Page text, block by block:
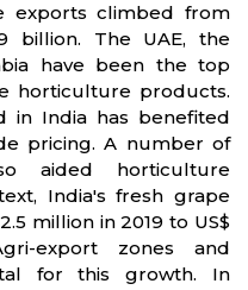
exports climbed from
billion. The UAE, the
have been the top
horticulture products.
in India has benefited
pricing. A number of
aided horticulture
India's fresh grape
million in 2019 to US$
export zones and
for this growth. In